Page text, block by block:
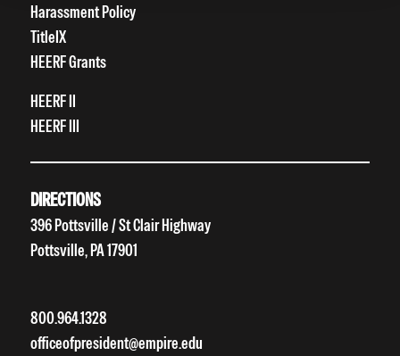
Harassment Policy
TitleIX
HEERF Grants
HEERF II
HEERF III
DIRECTIONS
396 Pottsville / St Clair Highway
Pottsville, PA 17901
800.964.1328
officeofpresident@empire.edu